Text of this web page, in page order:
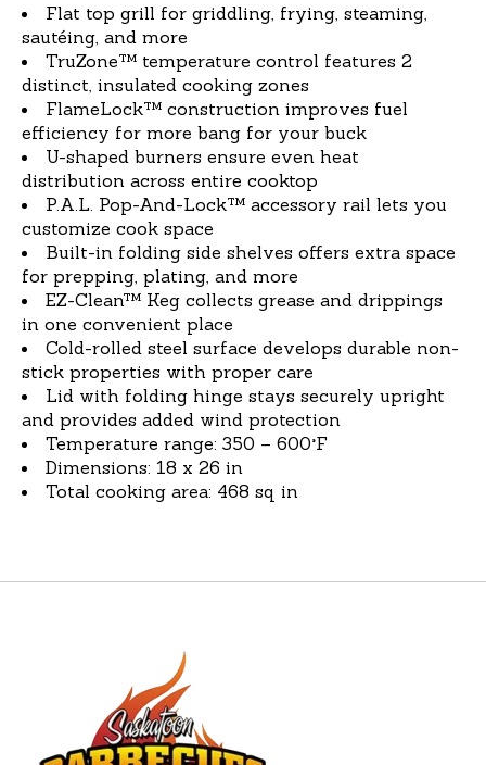
Flat top grill for griddling, frying, steaming,
sautéing, and more
TruZone™ temperature control features 2
distinct, insulated cooking zones
FlameLock™ construction improves fuel
efficiency for more bang for your buck
U-shaped burners ensure even heat
distribution across entire cooktop
P.A.L. Pop-And-Lock™ accessory rail lets you
customize cook space
Built-in folding side shelves offers extra space
for prepping, plating, and more
EZ-Clean™ Keg collects grease and drippings
in one convenient place
Cold-rolled steel surface develops durable non-
stick properties with proper care
Lid with folding hinge stays securely upright
and provides added wind protection
Temperature range: 350 – 600°F
Dimensions: 18 x 26 in
Total cooking area: 468 sq in